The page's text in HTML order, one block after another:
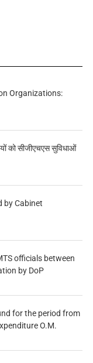
Organizations:
को सीजीएचएस सुविधाओं
by Cabinet
officials between
by DoP
for the period from
O.M.